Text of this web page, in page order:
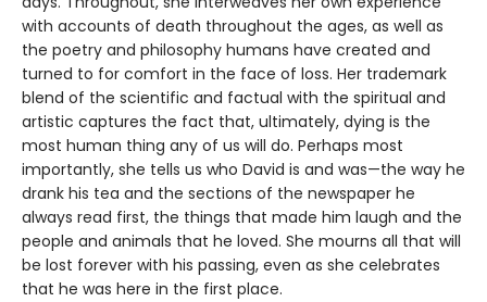
with accounts of death throughout the ages, as well as
the poetry and philosophy humans have created and
turned to for comfort in the face of loss. Her trademark
blend of the scientific and factual with the spiritual and
artistic captures the fact that, ultimately, dying is the
most human thing any of us will do. Perhaps most
importantly, she tells us who David is and was—the way he
drank his tea and the sections of the newspaper he
always read first, the things that made him laugh and the
people and animals that he loved. She mourns all that will
be lost forever with his passing, even as she celebrates
that he was here in the first place.